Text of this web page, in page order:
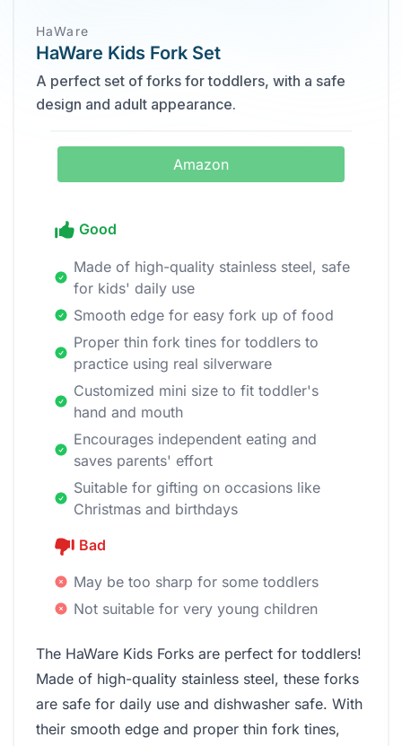
HaWare
HaWare Kids Fork Set
A perfect set of forks for toddlers, with a safe
design and adult appearance.
Amazon
Good
Made of high-quality stainless steel, safe
for kids' daily use
Smooth edge for easy fork up of food
Proper thin fork tines for toddlers to
practice using real silverware
Customized mini size to fit toddler's
hand and mouth
Encourages independent eating and
saves parents' effort
Suitable for gifting on occasions like
Christmas and birthdays
Bad
May be too sharp for some toddlers
Not suitable for very young children
The HaWare Kids Forks are perfect for toddlers!
Made of high-quality stainless steel, these forks
are safe for daily use and dishwasher safe. With
their smooth edge and proper thin fork tines,